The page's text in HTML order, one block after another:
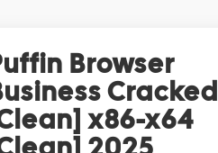
Browser
Cracked
x86-x64